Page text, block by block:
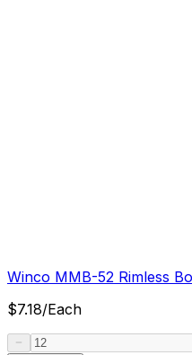
Winco MMB-52 Rimless
$7.18/Each